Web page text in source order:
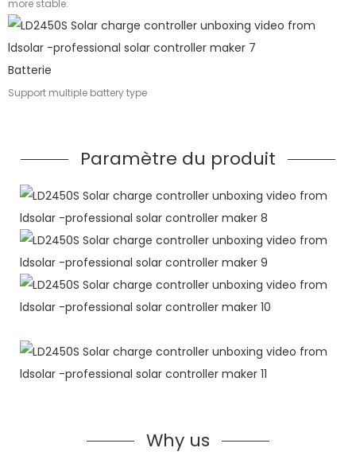
more stable.
Batterie
Support multiple battery type
Paramètre du produit
Why us